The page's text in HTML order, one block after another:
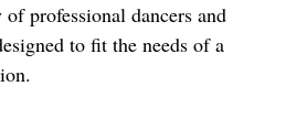
professional dancers and
to fit the needs of a